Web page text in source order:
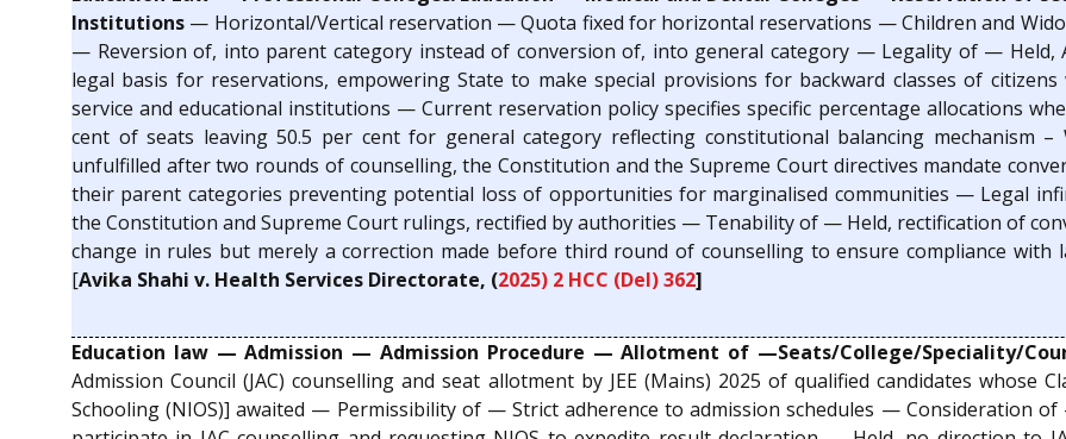
Institutions — Horizontal/Vertical reservation — Quota fixed for horizontal reservations — Children and
— Reversion of, into parent category instead of conversion of, into general category — Legality of — Held,
legal basis for reservations, empowering State to make special provisions for backward classes of
service and educational institutions — Current reservation policy specifies specific percentage allocations
cent of seats leaving 50.5 per cent for general category reflecting constitutional balancing mechanism
unfulfilled after two rounds of counselling, the Constitution and the Supreme Court directives mandate
their parent categories preventing potential loss of opportunities for marginalised communities — Legal
the Constitution and Supreme Court rulings, rectified by authorities — Tenability of — Held, rectification of
change in rules but merely a correction made before third round of counselling to ensure compliance
[Avika Shahi v. Health Services Directorate, (2025) 2 HCC (Del) 362]
Education law — Admission — Admission Procedure — Allotment of —Seats/College/Speciality/
Admission Council (JAC) counselling and seat allotment by JEE (Mains) 2025 of qualified candidates
Schooling (NIOS)] awaited — Permissibility of — Strict adherence to admission schedules — Consideration